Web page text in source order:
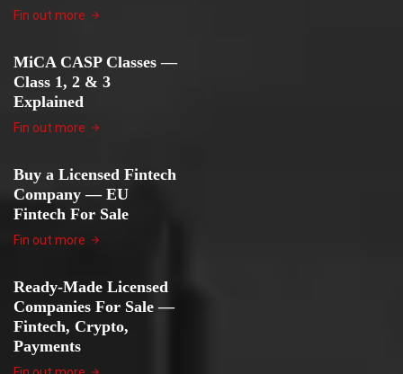
Fin out more
MiCA CASP Classes —
Class 1, 2 & 3
Explained
Fin out more
Buy a Licensed Fintech
Company — EU
Fintech For Sale
Fin out more
Ready-Made Licensed
Companies For Sale —
Fintech, Crypto,
Payments